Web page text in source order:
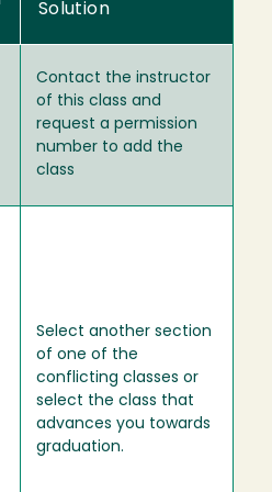
Solution
Contact the instructor
of this class and
request a permission
number to add the
class
Select another section
of one of the
conflicting classes or
select the class that
advances you towards
graduation.